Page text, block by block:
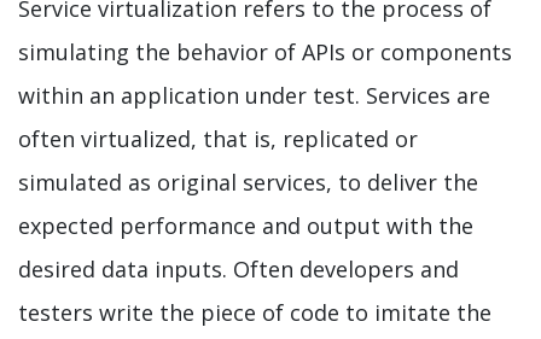
Service virtualization refers to the process of
simulating the behavior of APIs or components
within an application under test. Services are
often virtualized, that is, replicated or
simulated as original services, to deliver the
expected performance and output with the
desired data inputs. Often developers and
testers write the piece of code to imitate the